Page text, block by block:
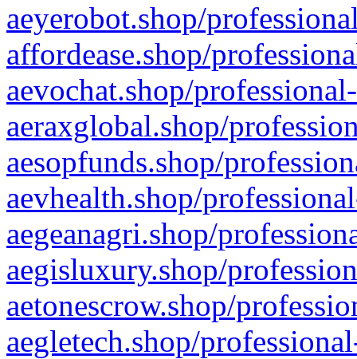
aeyerobot.shop/
affordease.shop/
aevochat.shop/
aeraxglobal.shop/
aesopfunds.shop/
aevhealth.shop/
aegeanagri.shop/
aegisluxury.shop/
aetonescrow.shop/
aegletech.shop/